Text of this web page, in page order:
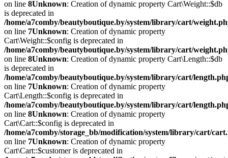
on line 8Unknown: Creation of dynamic property Cart\Weight::$db
is deprecated in
/home/a7comby/beautyboutique.by/system/library/cart/
on line 7Unknown: Creation of dynamic property
Cart\Weight::$config is deprecated in
/home/a7comby/beautyboutique.by/system/library/cart/
on line 8Unknown: Creation of dynamic property Cart\Length::$db
is deprecated in
/home/a7comby/beautyboutique.by/system/library/cart/
on line 7Unknown: Creation of dynamic property
Cart\Length::$config is deprecated in
/home/a7comby/beautyboutique.by/system/library/cart/
on line 8Unknown: Creation of dynamic property
Cart\Cart::$config is deprecated in
/home/a7comby/storage_bb/modification/system/library/cart/
on line 7Unknown: Creation of dynamic property
Cart\Cart::$customer is deprecated in